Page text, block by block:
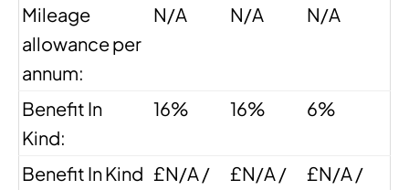
Mileage
allowance per
annum:
N/A N/A N/A
Benefit In
Kind:
16% 16% 6%
Benefit In Kind £N/A /
£N/A /
£N/A /